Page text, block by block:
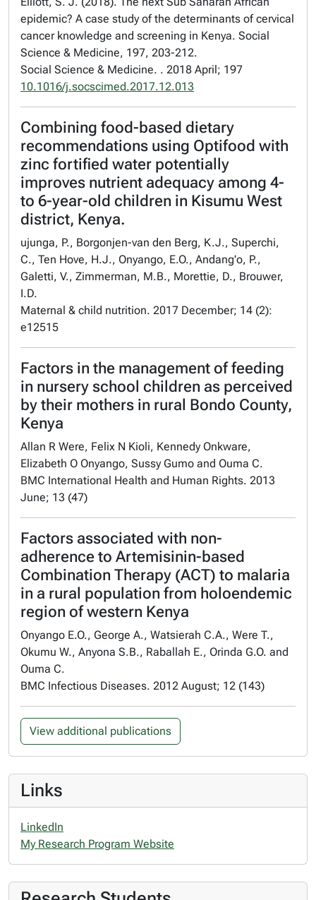
epidemic? A case study of the determinants of cervical
cancer knowledge and screening in Kenya. Social
Science & Medicine, 197, 203-212.
Social Science & Medicine. . 2018 April; 197
10.1016/j.socscimed.2017.12.013
Combining food-based dietary
recommendations using Optifood with
zinc fortified water potentially
improves nutrient adequacy among 4-
to 6-year-old children in Kisumu West
district, Kenya.
ujunga, P., Borgonjen-van den Berg, K.J., Superchi,
C., Ten Hove, H.J., Onyango, E.O., Andang'o, P.,
Galetti, V., Zimmerman, M.B., Morettie, D., Brouwer,
I.D.
Maternal & child nutrition. 2017 December; 14 (2):
e12515
Factors in the management of feeding
in nursery school children as perceived
by their mothers in rural Bondo County,
Kenya
Allan R Were, Felix N Kioli, Kennedy Onkware,
Elizabeth O Onyango, Sussy Gumo and Ouma C.
BMC International Health and Human Rights. 2013
June; 13 (47)
Factors associated with non-
adherence to Artemisinin-based
Combination Therapy (ACT) to malaria
in a rural population from holoendemic
region of western Kenya
Onyango E.O., George A., Watsierah C.A., Were T.,
Okumu W., Anyona S.B., Raballah E., Orinda G.O. and
Ouma C.
BMC Infectious Diseases. 2012 August; 12 (143)
View additional publications
Links
LinkedIn
My Research Program Website